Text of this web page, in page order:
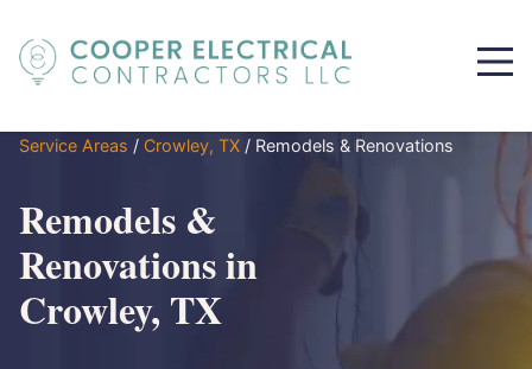
Service Areas / Crowley, TX / Remodels & Renovations
Remodels &
Renovations in
Crowley, TX